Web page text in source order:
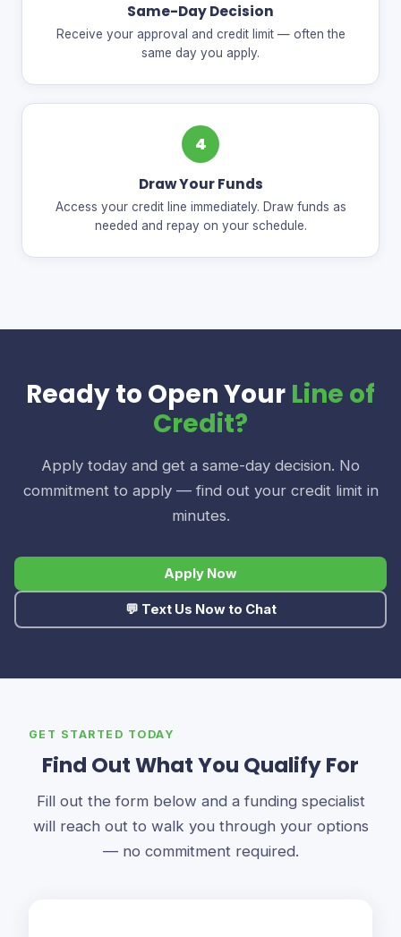
Same-Day Decision
Receive your approval and credit limit — often the
same day you apply.
4
Draw Your Funds
Access your credit line immediately. Draw funds as
needed and repay on your schedule.
Ready to Open Your Line of
Credit?
Apply today and get a same-day decision. No
commitment to apply — find out your credit limit in
minutes.
Apply Now
💬 Text Us Now to Chat
GET STARTED TODAY
Find Out What You Qualify For
Fill out the form below and a funding specialist
will reach out to walk you through your options
— no commitment required.